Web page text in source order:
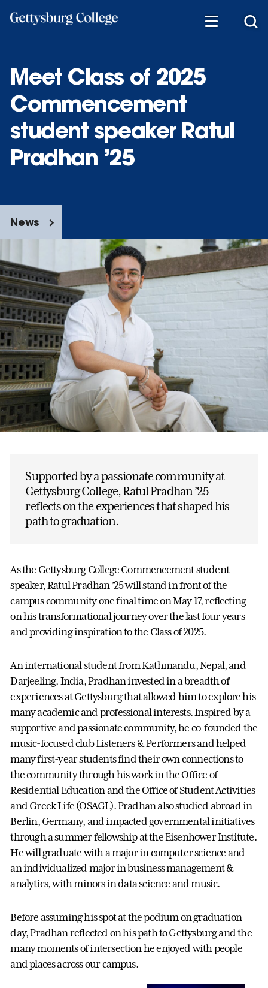
Meet Class of 2025
Commencement
student speaker Ratul
Pradhan ’25
News
Supported by a passionate community at
Gettysburg College, Ratul Pradhan ’25
reflects on the experiences that shaped his
path to graduation.
As the Gettysburg College Commencement student
speaker, Ratul Pradhan ’25 will stand in front of the
campus community one final time on May 17, reflecting
on his transformational journey over the last four years
and providing inspiration to the Class of 2025.
An international student from Kathmandu, Nepal, and
Darjeeling, India, Pradhan invested in a breadth of
experiences at Gettysburg that allowed him to explore his
many academic and professional interests. Inspired by a
supportive and passionate community, he co-founded the
music-focused club Listeners & Performers and helped
many first-year students find their own connections to
the community through his work in the Office of
Residential Education and the Office of Student Activities
and Greek Life (OSAGL). Pradhan also studied abroad in
Berlin, Germany, and impacted governmental initiatives
through a summer fellowship at the Eisenhower Institute.
He will graduate with a major in computer science and
an individualized major in business management &
analytics, with minors in data science and music.
Before assuming his spot at the podium on graduation
day, Pradhan reflected on his path to Gettysburg and the
many moments of intersection he enjoyed with people
and places across our campus.